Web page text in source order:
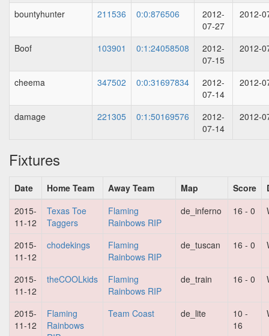
bountyhunter 211536 0:0:876506
2012-
07-27
2012-
Boof 103901 0:1:24058508
2012-
07-15
2012-
cheema 347502 0:0:31697834
2012-
07-14
2012-
damage 221305 0:1:50169576
2012-
07-14
2012-
Fixtures
Date Home Team Away Team Map Score
2015-
11-12
Texas Toe
Taggers
Flaming
Rainbows RIP
de_inferno 16 - 0
2015-
11-12
chodekings
Flaming
Rainbows RIP
de_tuscan 16 - 0
2015-
11-12
theCOOLkids
Flaming
Rainbows RIP
de_train 16 - 0
2015-
11-12
Flaming
Rainbows
Team Coast de_lite
10 -
16